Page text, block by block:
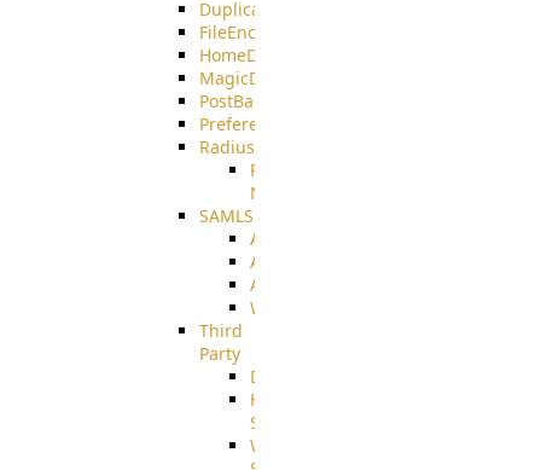
DuplicateBlocker
FileEncryptDecrypt
HomeDirectory
MagicDirectory
PostBack
PreferencesController
Radius
Radius_Microsoft
NPS
SAMLSSO
ADFS_SAML
AZURE_SAML
AMAZON_SAML
WebApplication_SAML
Third
Party
DiskUsage
HomeDirectory
Source
WebApplication